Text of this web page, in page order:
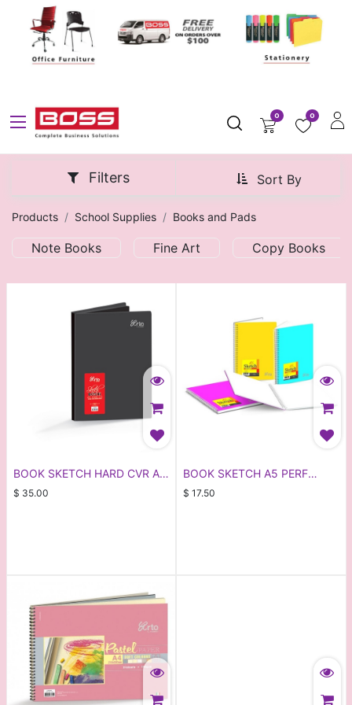
0 0
Sort By
Filters
Products School Supplies Books and Pads
Note Books Fine Art Copy Books
BOOK SKETCH HARD CVR A4
80PG (CR36136)
$ 35.00
BOOK SKETCH A5 PERF
ARTO 36143
$ 17.50